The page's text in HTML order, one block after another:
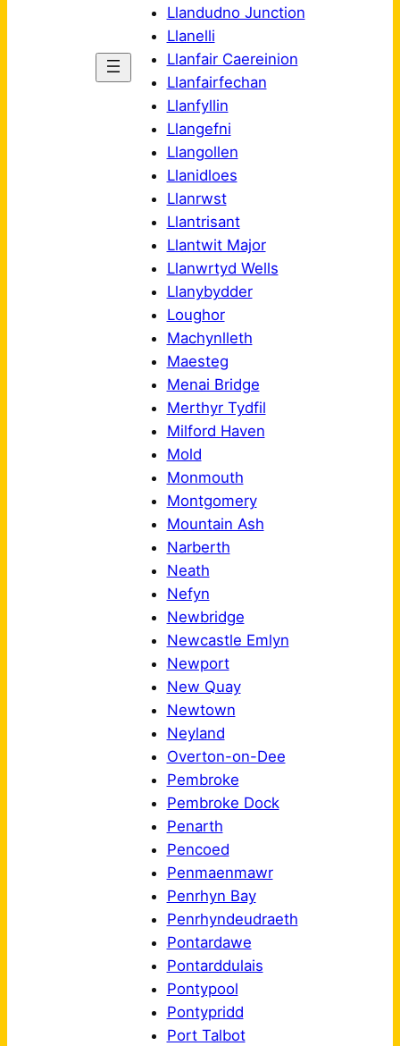
Llandudno Junction
Llanelli
Llanfair Caereinion
Llanfairfechan
Llanfyllin
Llangefni
Llangollen
Llanidloes
Llanrwst
Llantrisant
Llantwit Major
Llanwrtyd Wells
Llanybydder
Loughor
Machynlleth
Maesteg
Menai Bridge
Merthyr Tydfil
Milford Haven
Mold
Monmouth
Montgomery
Mountain Ash
Narberth
Neath
Nefyn
Newbridge
Newcastle Emlyn
Newport
New Quay
Newtown
Neyland
Overton-on-Dee
Pembroke
Pembroke Dock
Penarth
Pencoed
Penmaenmawr
Penrhyn Bay
Penrhyndeudraeth
Pontardawe
Pontarddulais
Pontypool
Pontypridd
Port Talbot